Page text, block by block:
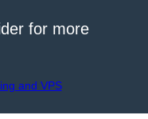
for more